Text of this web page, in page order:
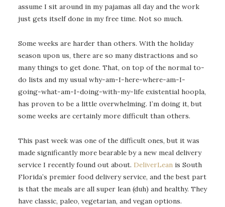
assume I sit around in my pajamas all day and the work
just gets itself done in my free time. Not so much.
Some weeks are harder than others. With the holiday
season upon us, there are so many distractions and so
many things to get done. That, on top of the normal to-
do lists and my usual why-am-I-here-where-am-I-
going-what-am-I-doing-with-my-life existential hoopla,
has proven to be a little overwhelming. I’m doing it, but
some weeks are certainly more difficult than others.
This past week was one of the difficult ones, but it was
made significantly more bearable by a new meal delivery
service I recently found out about. DeliverLean is South
Florida’s premier food delivery service, and the best part
is that the meals are all super lean (duh) and healthy. They
have classic, paleo, vegetarian, and vegan options.